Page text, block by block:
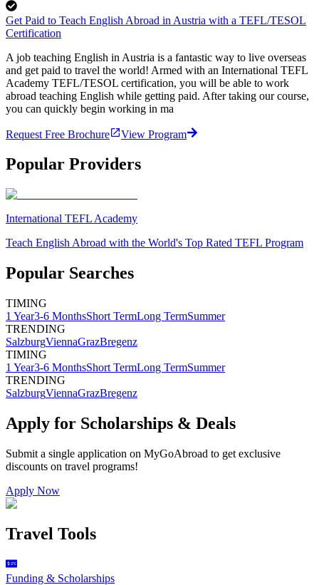
Get Paid to Teach English Abroad in Austria with a TEFL/TESOL
Certification
A job teaching English in Austria is a fantastic way to live overseas
and get paid to travel the world! Armed with an International TEFL
Academy TEFL/TESOL certification, you will be able to work
abroad teaching English while getting paid. After taking our course,
you can quickly begin working in ma
Request Free Brochure View Program
Popular Providers
International TEFL Academy
Teach English Abroad with the World's Top Rated TEFL Program
Popular Searches
TIMING
1 Year3-6 MonthsShort TermLong TermSummer
TRENDING
SalzburgViennaGrazBregenz
TIMING
1 Year3-6 MonthsShort TermLong TermSummer
TRENDING
SalzburgViennaGrazBregenz
Apply for Scholarships & Deals
Submit a single application on MyGoAbroad to get exclusive
discounts on travel programs!
Apply Now
Travel Tools
Funding & Scholarships